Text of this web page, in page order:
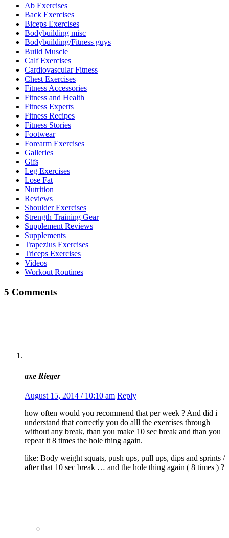
Ab Exercises
Back Exercises
Biceps Exercises
Bodybuilding misc
Bodybuilding/Fitness guys
Build Muscle
Calf Exercises
Cardiovascular Fitness
Chest Exercises
Fitness Accessories
Fitness and Health
Fitness Experts
Fitness Recipes
Fitness Stories
Footwear
Forearm Exercises
Galleries
Gifs
Leg Exercises
Lose Fat
Nutrition
Reviews
Shoulder Exercises
Strength Training Gear
Supplement Reviews
Supplements
Trapezius Exercises
Triceps Exercises
Videos
Workout Routines
5 Comments
axe Rieger
August 15, 2014 / 10:10 am Reply
how often would you recommend that per week ? And did i
understand that correctly you do alll the exercises through
without any break, than you make 10 sec break and than you
repeat it 8 times the hole thing again.
like: Body weight squats, push ups, pull ups, dips and sprints /
after that 10 sec break … and the hole thing again ( 8 times ) ?